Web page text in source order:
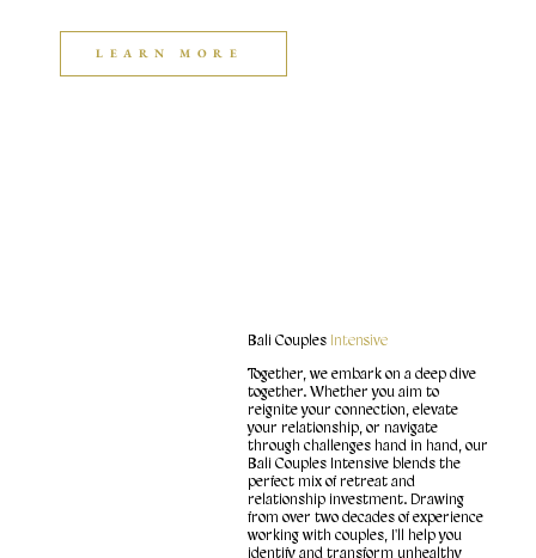
LEARN MORE
Bali Couples Intensive
Together, we embark on a deep dive
together. Whether you aim to
reignite your connection, elevate
your relationship, or navigate
through challenges hand in hand, our
Bali Couples Intensive blends the
perfect mix of retreat and
relationship investment. Drawing
from over two decades of experience
working with couples, I'll help you
identify and transform unhealthy